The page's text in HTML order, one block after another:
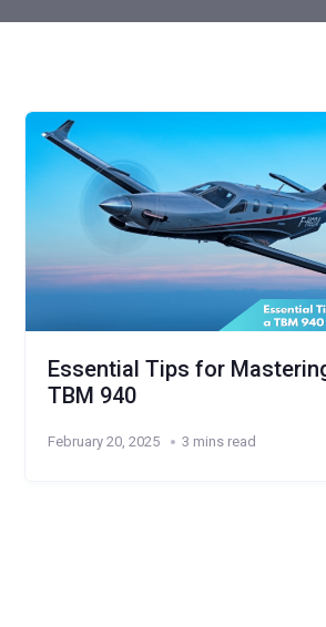
Essential Tips for
TBM 940
February 20, 2025 3 mins read